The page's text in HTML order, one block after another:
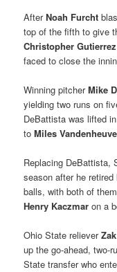
AfterNoah Furcht
top of the fifth to give
Christopher Gutierrez
faced to close the
Winning pitcherMike
yielding two runs on
DeBattista was lifted
toMiles
Replacing DeBattista,
season after he retired
balls, with both of
Henry Kaczmar on a
Ohio State reliever
up the go-ahead, two-
State transfer who